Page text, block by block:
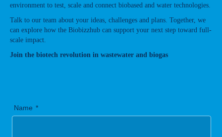
environment to test, scale and connect biobased and water technologies.
Talk to our team about your ideas, challenges and plans. Together, we
can explore how the Biobizzhub can support your next step toward full-
scale impact.
Join the biotech revolution in wastewater and biogas
Name